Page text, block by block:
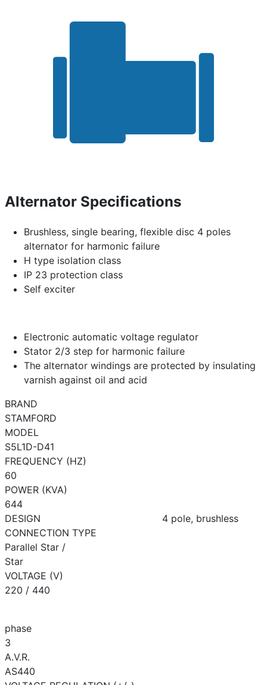
Alternator Specifications
Brushless, single bearing, flexible disc 4 poles
alternator for harmonic failure
H type isolation class
IP 23 protection class
Self exciter
Electronic automatic voltage regulator
Stator 2/3 step for harmonic failure
The alternator windings are protected by insulating
varnish against oil and acid
BRAND
STAMFORD
MODEL
S5L1D-D41
FREQUENCY (HZ)
60
POWER (KVA)
644
DESIGN
4 pole, brushless
CONNECTION TYPE
Parallel Star /
Star
VOLTAGE (V)
220 / 440
phase
3
A.V.R.
AS440